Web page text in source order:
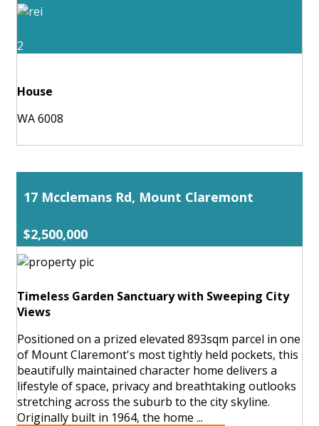
2
House
WA 6008
17 Mcclemans Rd, Mount Claremont
$2,500,000
Timeless Garden Sanctuary with Sweeping City
Views
Positioned on a prized elevated 893sqm parcel in one
of Mount Claremont's most tightly held pockets, this
beautifully maintained character home delivers a
lifestyle of space, privacy and breathtaking outlooks
stretching across the suburb to the city skyline.
Originally built in 1964, the home ...